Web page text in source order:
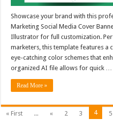
Showcase your brand with this
Marketing Social Media Cover
Illustrator for full customization.
marketers, this template features a
eye-catching color schemes that
organized AI file allows for quick …
Read More »
« First ... « 2 3 4 5